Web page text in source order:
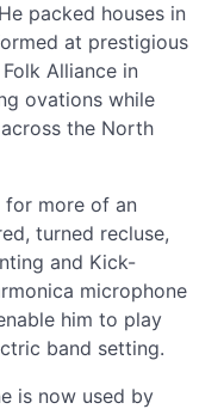
packed houses in
at prestigious
Alliance in
ovations while
the North
for more of an
turned recluse,
and Kick-
microphone
him to play
band setting.
is now used by